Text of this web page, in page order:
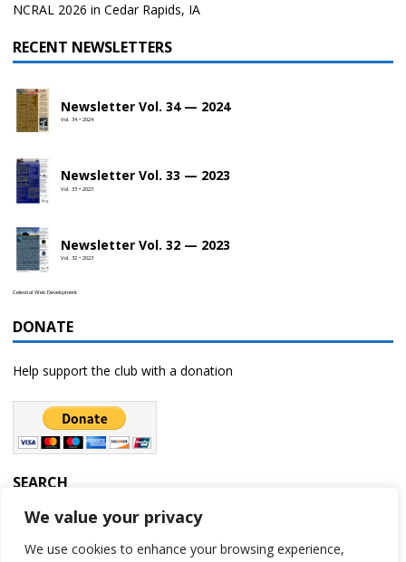
We value your privacy
We use cookies to enhance your browsing experience,
NCRAL 2026 in Cedar Rapids, IA
RECENT NEWSLETTERS
Newsletter Vol. 34 — 2024
Vol. 34 • 2024
Newsletter Vol. 33 — 2023
Vol. 33 • 2023
Newsletter Vol. 32 — 2023
Vol. 32 • 2023
Celestial Web Development
DONATE
Help support the club with a donation
SEARCH